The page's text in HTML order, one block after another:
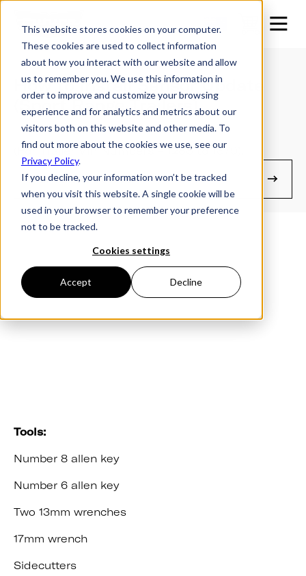
This website stores cookies on your computer.
These cookies are used to collect information
about how you interact with our website and allow
us to remember you. We use this information in
order to improve and customize your browsing
experience and for analytics and metrics about our
visitors both on this website and other media. To
find out more about the cookies we use, see our
Privacy Policy.
If you decline, your information won’t be tracked
when you visit this website. A single cookie will be
used in your browser to remember your preference
not to be tracked.
Cookies settings
Accept Decline
How to Install Sensor Update
(Sport Range Trailers)
(For Trailer Vin Numbers - 1288 to 1879).
Manuals & Guides
Tools:
Number 8 allen key
Number 6 allen key
Two 13mm wrenches
17mm wrench
Sidecutters